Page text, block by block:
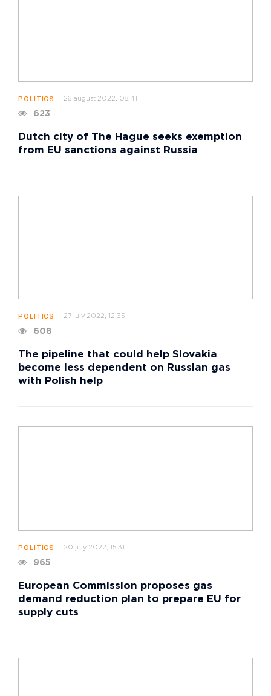
POLITICS 26 august 2022, 08:41
623
Dutch city of The Hague seeks exemption
from EU sanctions against Russia
POLITICS 27 july 2022, 12:35
608
The pipeline that could help Slovakia
become less dependent on Russian gas
with Polish help
POLITICS 20 july 2022, 15:31
965
European Commission proposes gas
demand reduction plan to prepare EU for
supply cuts